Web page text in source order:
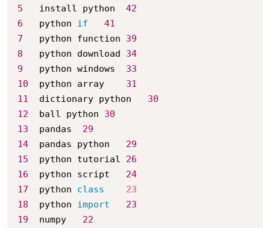
5
42
6
	python
if
41
7
39
8
34
9
33
10
31
11
30
12
30
13
29
14
29
15
26
16
24
17
	python
class
23
18
	python
import
23
19
22